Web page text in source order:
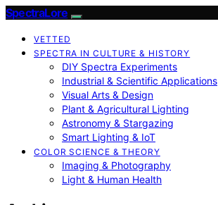
SpectraLore
VETTED
SPECTRA IN CULTURE & HISTORY
DIY Spectra Experiments
Industrial & Scientific Applications
Visual Arts & Design
Plant & Agricultural Lighting
Astronomy & Stargazing
Smart Lighting & IoT
COLOR SCIENCE & THEORY
Imaging & Photography
Light & Human Health